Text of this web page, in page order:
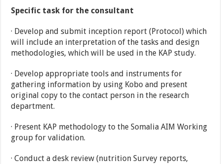
Specific task for the consultant
· Develop and submit inception report (Protocol) which
will include an interpretation of the tasks and design
methodologies, which will be used in the KAP study.
· Develop appropriate tools and instruments for
gathering information by using Kobo and present
original copy to the contact person in the research
department.
· Present KAP methodology to the Somalia AIM Working
group for validation.
· Conduct a desk review (nutrition Survey reports,